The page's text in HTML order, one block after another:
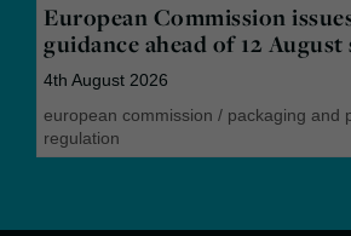
European Commission
guidance ahead of 12
4th August 2026
european commission / packaging and
regulation